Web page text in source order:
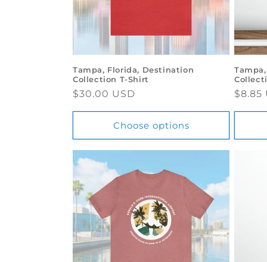
Tampa, Florida, Destination
Collection T-Shirt
Regular
price
$30.00 USD
Choose options
price
$8.85